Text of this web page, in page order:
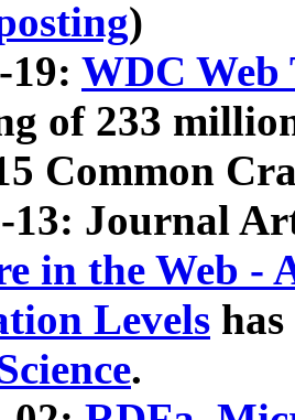
)
19: WDC Web
of 233
Common
13: Journal
in the Web -
Levels
.